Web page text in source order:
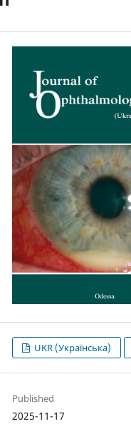
UKR (Українська)
Published
2025-11-17